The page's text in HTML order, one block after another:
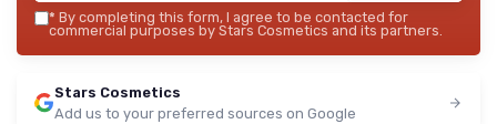
* By completing this form, I agree to be contacted for
commercial purposes by Stars Cosmetics and its partners.
Stars Cosmetics
Add us to your preferred sources on Google